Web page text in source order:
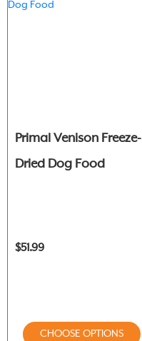
Primal Venison Freeze-
Dried Dog Food
$51.99
CHOOSE OPTIONS